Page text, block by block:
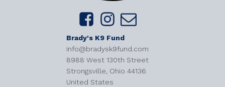
Brady's K9 Fund
info@bradysk9fund.com
8988 West 130th Street
Strongsville, Ohio 44136
United States